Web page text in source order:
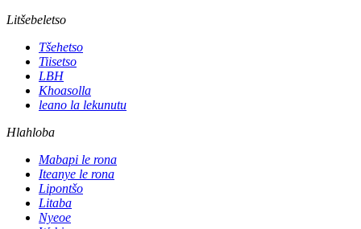
Litšebeletso
Tšehetso
Tiisetso
LBH
Khoasolla
leano la lekunutu
Hlahloba
Mabapi le rona
Iteanye le rona
Lipontšo
Litaba
Nyeoe